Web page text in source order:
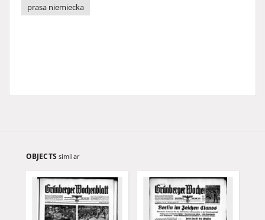
prasa niemiecka
OBJECTS similar